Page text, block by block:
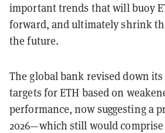
important trends that will buoy
forward, and ultimately shrink
the future.
The global bank revised down
targets for ETH based on
performance, now suggesting a
2026—which still would